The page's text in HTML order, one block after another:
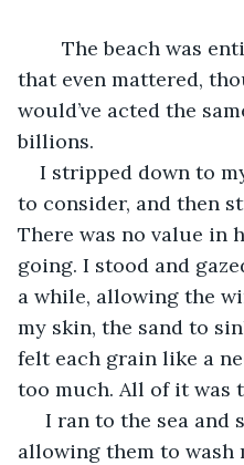
that even mattered,
would’ve acted the
billions.
I stripped down to
to consider, and then
There was no value in
going. I stood and
a while, allowing the
my skin, the sand to
felt each grain like a
too much. All of it was
allowing them to wash